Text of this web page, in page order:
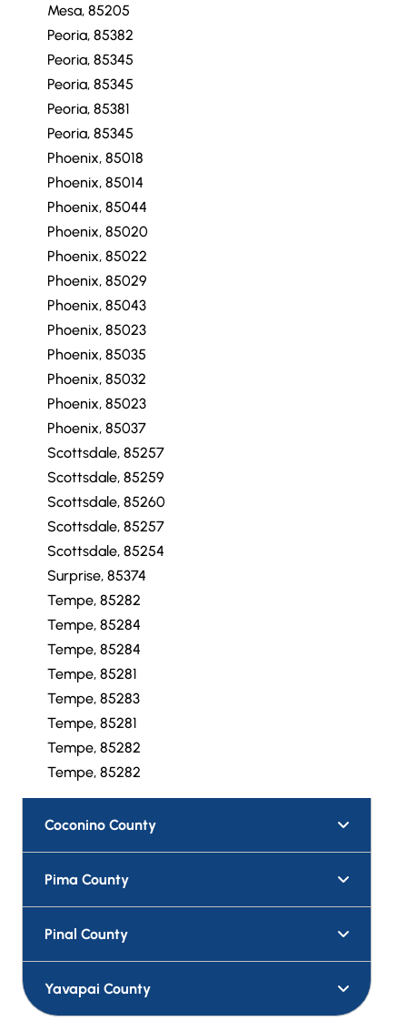
Mesa, 85205
Peoria, 85382
Peoria, 85345
Peoria, 85345
Peoria, 85381
Peoria, 85345
Phoenix, 85018
Phoenix, 85014
Phoenix, 85044
Phoenix, 85020
Phoenix, 85022
Phoenix, 85029
Phoenix, 85043
Phoenix, 85023
Phoenix, 85035
Phoenix, 85032
Phoenix, 85023
Phoenix, 85037
Scottsdale, 85257
Scottsdale, 85259
Scottsdale, 85260
Scottsdale, 85257
Scottsdale, 85254
Surprise, 85374
Tempe, 85282
Tempe, 85284
Tempe, 85284
Tempe, 85281
Tempe, 85283
Tempe, 85281
Tempe, 85282
Tempe, 85282
Coconino County
Pima County
Pinal County
Yavapai County